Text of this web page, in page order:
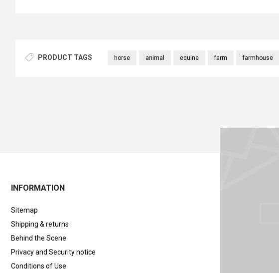
PRODUCT TAGS horse animal equine farm farmhouse
INFORMATION
Sitemap
Shipping & returns
Behind the Scene
Privacy and Security notice
Conditions of Use